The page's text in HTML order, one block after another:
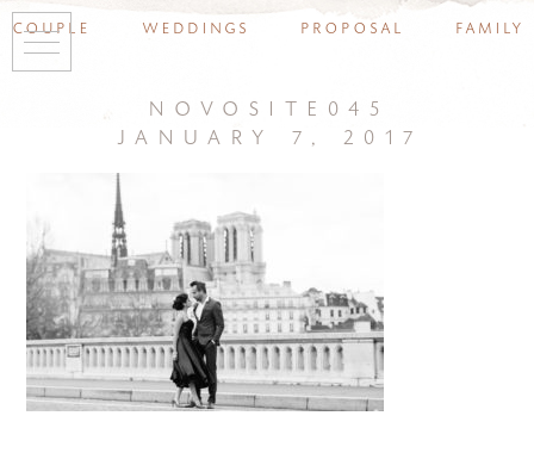
couple weddings proposal family
novosite045
january 7, 2017